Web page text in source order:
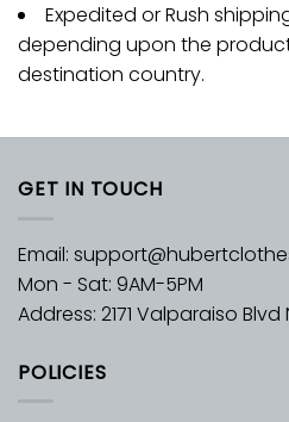
Expedited or Rush
depending upon the
destination country.
GET IN TOUCH
Email:
Mon - Sat: 9AM-5PM
Address: 2171 Valparaiso Blvd
POLICIES